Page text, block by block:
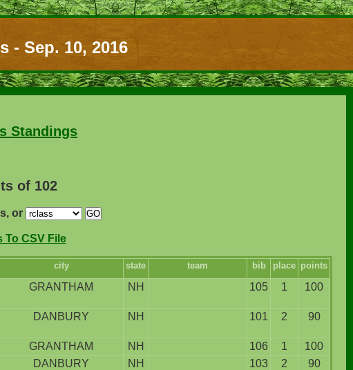
- Sep. 10, 2016
Standings
of 102
or
To CSV File
city state team bib place points
GRANTHAM NH 105 1 100
DANBURY NH 101 2 90
GRANTHAM NH 106 1
100
DANBURY NH 103 2
90